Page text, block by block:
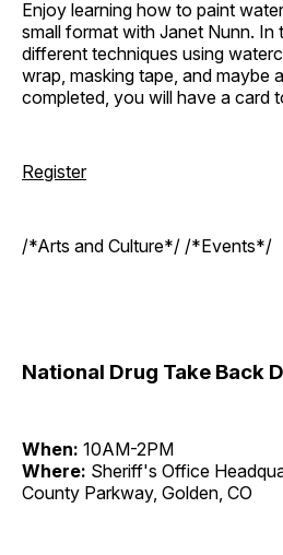
Enjoy learning how to paint
small format with Janet Nunn. In
different techniques using
wrap, masking tape, and maybe
completed, you will have a card
Register
/*Arts and Culture*/ /*Events*/
National Drug Take Back
When: 10AM-2PM
Where: Sheriff's Office
County Parkway, Golden, CO